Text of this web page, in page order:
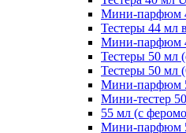
Мини-парфюм
Тестеры 44 мл
Мини-парфюм
Тестеры 50 мл
Тестеры 50
Мини-парфюм
Мини-тестер
55 мл (с
Мини-парфюм